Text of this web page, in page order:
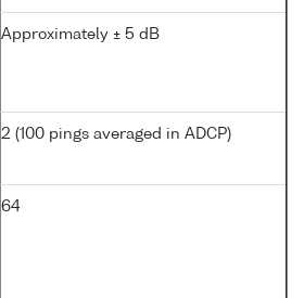
Approximately ± 5 dB
2 (100 pings averaged in ADCP)
64